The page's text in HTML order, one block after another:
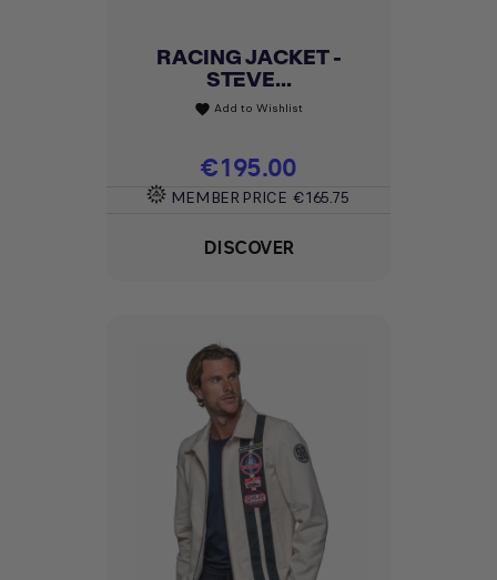
RACING JACKET -
STEVE...
favorite Add to Wishlist
Price
€195.00
MEMBER PRICE €165.75
DISCOVER